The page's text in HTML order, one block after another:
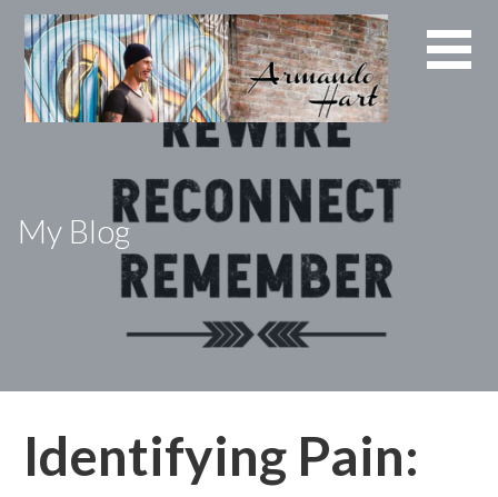
Skip
content
My Blog
Identifying Pain: